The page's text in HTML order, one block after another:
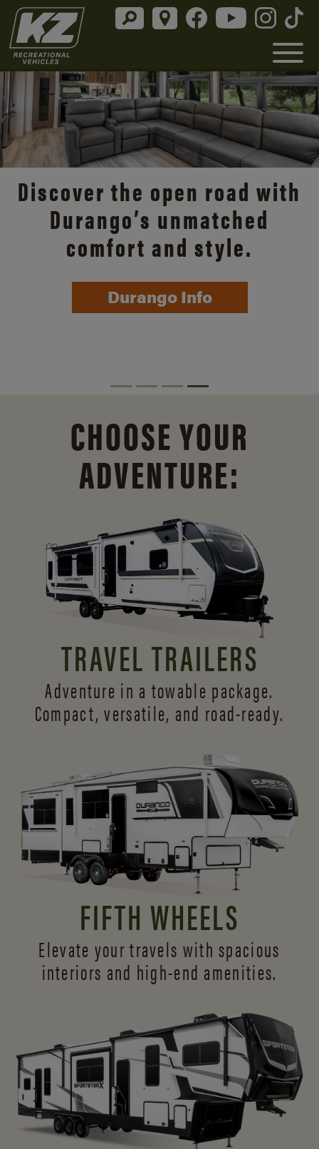
Discover the open road with
Durango’s unmatched
comfort and style.
Durango Info
CHOOSE YOUR
ADVENTURE:
TRAVEL TRAILERS
Adventure in a towable package.
Compact, versatile, and road-ready.
FIFTH WHEELS
Elevate your travels with spacious
interiors and high-end amenities.